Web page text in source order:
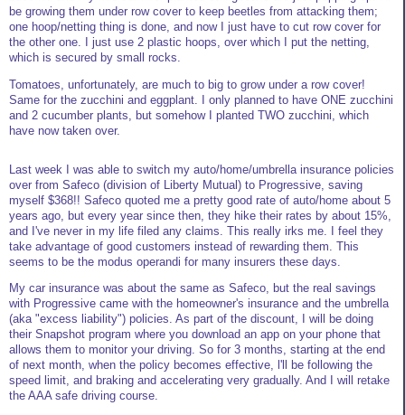
be growing them under row cover to keep beetles from attacking them;
one hoop/netting thing is done, and now I just have to cut row cover for
the other one. I just use 2 plastic hoops, over which I put the netting,
which is secured by small rocks.
Tomatoes, unfortunately, are much to big to grow under a row cover!
Same for the zucchini and eggplant. I only planned to have ONE zucchini
and 2 cucumber plants, but somehow I planted TWO zucchini, which
have now taken over.
Last week I was able to switch my auto/home/umbrella insurance policies
over from Safeco (division of Liberty Mutual) to Progressive, saving
myself $368!! Safeco quoted me a pretty good rate of auto/home about 5
years ago, but every year since then, they hike their rates by about 15%,
and I've never in my life filed any claims. This really irks me. I feel they
take advantage of good customers instead of rewarding them. This
seems to be the modus operandi for many insurers these days.
My car insurance was about the same as Safeco, but the real savings
with Progressive came with the homeowner's insurance and the umbrella
(aka "excess liability") policies. As part of the discount, I will be doing
their Snapshot program where you download an app on your phone that
allows them to monitor your driving. So for 3 months, starting at the end
of next month, when the policy becomes effective, l'll be following the
speed limit, and braking and accelerating very gradually. And I will retake
the AAA safe driving course.